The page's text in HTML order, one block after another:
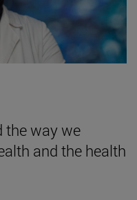
the way we
and the health